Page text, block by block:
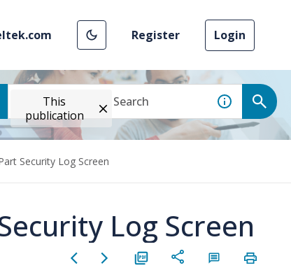
Register Login
This
publication
Security Log Screen
Log Screen